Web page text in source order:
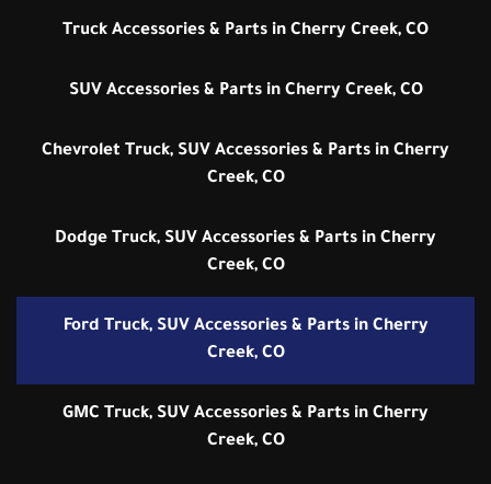
Truck Accessories & Parts in Cherry Creek, CO
SUV Accessories & Parts in Cherry Creek, CO
Chevrolet Truck, SUV Accessories & Parts in Cherry
Creek, CO
Dodge Truck, SUV Accessories & Parts in Cherry
Creek, CO
Ford Truck, SUV Accessories & Parts in Cherry
Creek, CO
GMC Truck, SUV Accessories & Parts in Cherry
Creek, CO